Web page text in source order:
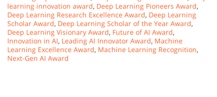
learning innovation award, Deep Learning Pioneers Award,
Deep Learning Research Excellence Award, Deep Learning
Scholar Award, Deep Learning Scholar of the Year Award,
Deep Learning Visionary Award, Future of AI Award,
Innovation in AI, Leading AI Innovator Award, Machine
Learning Excellence Award, Machine Learning Recognition,
Next-Gen AI Award